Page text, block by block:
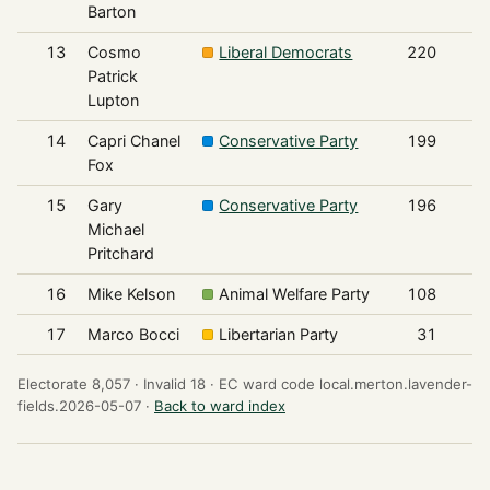
Barton
13
Cosmo
Patrick
Lupton
Liberal Democrats 220
14
Capri Chanel
Fox
Conservative Party 199
15
Gary
Michael
Pritchard
Conservative Party 196
16 Mike Kelson Animal Welfare Party 108
17 Marco Bocci Libertarian Party 31
Electorate 8,057 · Invalid 18 · EC ward code local.merton.lavender-
fields.2026-05-07 · Back to ward index